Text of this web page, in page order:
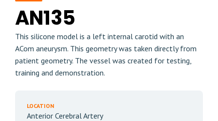
AN135
This silicone model is a left internal carotid with an
ACom aneurysm. This geometry was taken directly from
patient geometry. The vessel was created for testing,
training and demonstration.
LOCATION
Anterior Cerebral Artery